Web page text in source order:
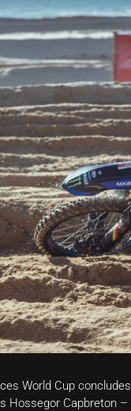
World Cup
Hossegor Capbreton